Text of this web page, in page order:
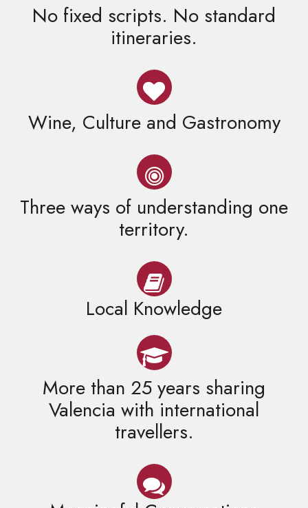
No fixed scripts. No standard
itineraries.
Wine, Culture and Gastronomy
Three ways of understanding one
territory.
Local Knowledge
More than 25 years sharing
Valencia with international
travellers.